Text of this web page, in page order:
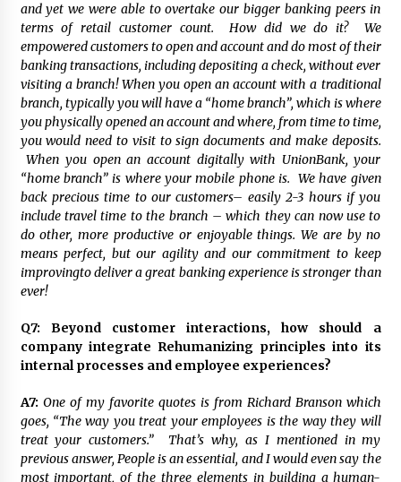
and yet we were able to overtake our bigger banking peers in
terms of retail customer count. How did we do it? We
empowered customers to open and account and do most of their
banking transactions, including depositing a check, without ever
visiting a branch! When you open an account with a traditional
branch, typically you will have a “home branch”, which is where
you physically opened an account and where, from time to time,
you would need to visit to sign documents and make deposits.
When you open an account digitally with UnionBank, your
“home branch” is where your mobile phone is. We have given
back precious time to our customers– easily 2-3 hours if you
include travel time to the branch – which they can now use to
do other, more productive or enjoyable things. We are by no
means perfect, but our agility and our commitment to keep
improvingto deliver a great banking experience is stronger than
ever!
Q7:
Beyond customer interactions, how should a
company integrate Rehumanizing principles into its
internal processes and employee experiences?
A7: One of my favorite quotes is from Richard Branson which
goes, “The way you treat your employees is the way they will
treat your customers.” That’s why, as I mentioned in my
previous answer, People is an essential, and I would even say the
most important, of the three elements in building a human-